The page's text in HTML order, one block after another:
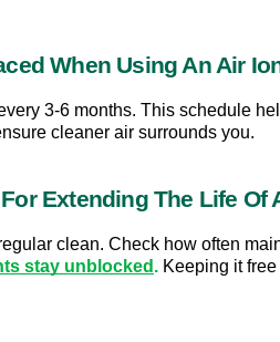
When Using An Air
3-6 months. This schedule
cleaner air surrounds you.
Extending The Life Of
clean. Check how often
stay unblocked . Keeping it